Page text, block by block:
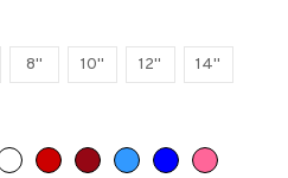
8'' 10'' 12'' 14''